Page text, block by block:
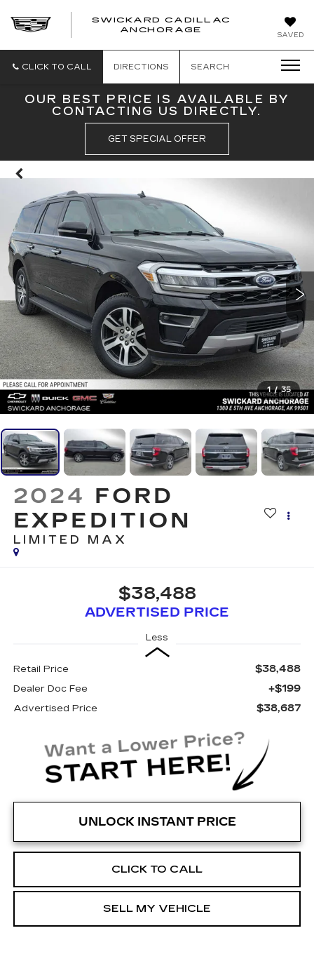
SAVED
SWICKARD CADILLAC
ANCHORAGE
CLICK TO CALL DIRECTIONS SEARCH
OUR BEST PRICE IS AVAILABLE BY
CONTACTING US DIRECTLY.
GET SPECIAL OFFER
1 / 35
2024 FORD
EXPEDITION
LIMITED MAX
$38,488
ADVERTISED PRICE
Less
Retail Price $38,488
Dealer Doc Fee +$199
Advertised Price $38,687
UNLOCK INSTANT PRICE
CLICK TO CALL
SELL MY VEHICLE